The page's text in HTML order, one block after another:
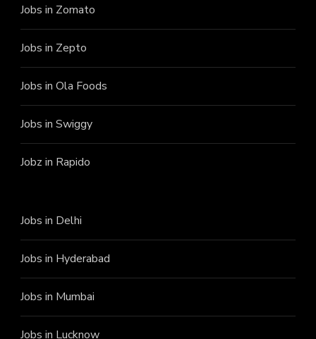
Jobs in Zomato
Jobs in Zepto
Jobs in Ola Foods
Jobs in Swiggy
Jobz in Rapido
Jobs in Delhi
Jobs in Hyderabad
Jobs in Mumbai
Jobs in Lucknow